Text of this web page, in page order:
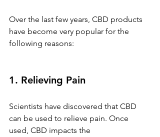
Over the last few years, CBD products
have become very popular for the
following reasons:
1. Relieving Pain
Scientists have discovered that CBD
can be used to relieve pain. Once
used, CBD impacts the